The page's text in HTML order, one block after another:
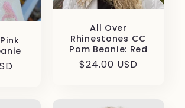
All Over
Rhinestones CC
Pom Beanie: Red
Regular
$24.00 USD